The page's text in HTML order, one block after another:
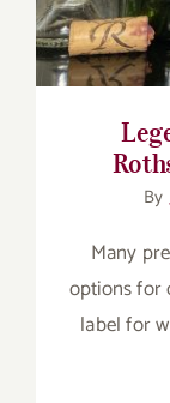
By
Many
options for
label for